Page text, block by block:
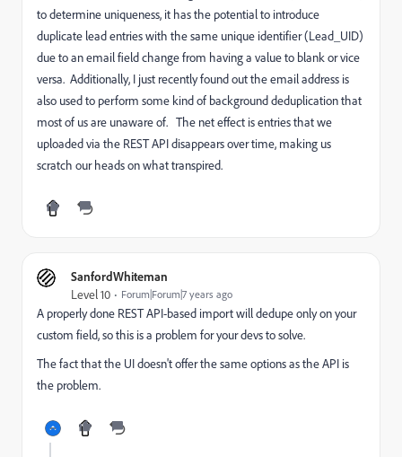
to determine uniqueness, it has the potential to introduce
duplicate lead entries with the same unique identifier (Lead_UID)
due to an email field change from having a value to blank or vice
versa. Additionally, I just recently found out the email address is
also used to perform some kind of background deduplication that
most of us are unaware of. The net effect is entries that we
uploaded via the REST API disappears over time, making us
scratch our heads on what transpired.
SanfordWhiteman
Level 10 Forum|Forum|7 years ago
A properly done REST API-based import will dedupe only on your
custom field, so this is a problem for your devs to solve.
The fact that the UI doesn't offer the same options as the API is
the problem.